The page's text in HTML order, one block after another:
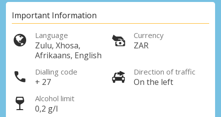
Important Information
Language
Zulu, Xhosa,
Afrikaans, English
Currency
ZAR
Dialling code
+ 27
Direction of traffic
On the left
Alcohol limit
0,2 g/l